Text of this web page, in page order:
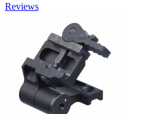
Reviews